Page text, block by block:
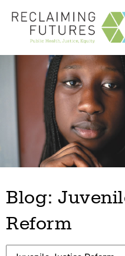
Jump
Blog:
Reform